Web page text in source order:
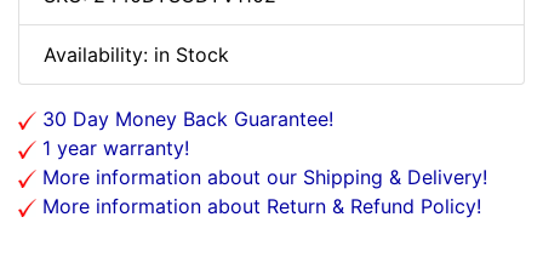
Availability: in Stock
30 Day Money Back Guarantee!
1 year warranty!
More information about our Shipping & Delivery!
More information about Return & Refund Policy!